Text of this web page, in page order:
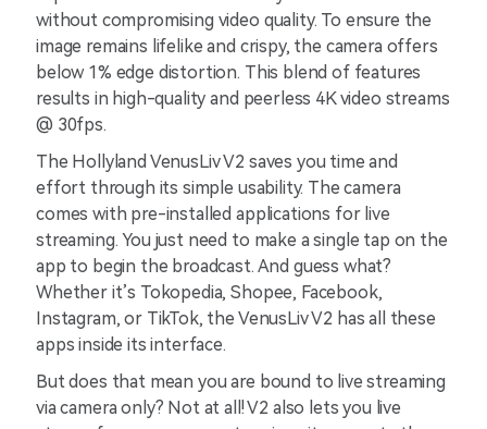
without compromising video quality. To ensure the
image remains lifelike and crispy, the camera offers
below 1% edge distortion. This blend of features
results in high-quality and peerless 4K video streams
@ 30fps.
The Hollyland VenusLiv V2 saves you time and
effort through its simple usability. The camera
comes with pre-installed applications for live
streaming. You just need to make a single tap on the
app to begin the broadcast. And guess what?
Whether it’s Tokopedia, Shopee, Facebook,
Instagram, or TikTok, the VenusLiv V2 has all these
apps inside its interface.
But does that mean you are bound to live streaming
via camera only? Not at all! V2 also lets you live